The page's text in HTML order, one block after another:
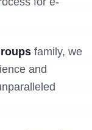
family, we
and